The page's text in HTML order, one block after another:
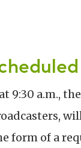
9:30 a.m.,
form of a